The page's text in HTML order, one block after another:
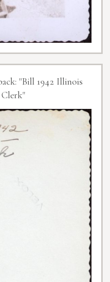
"Bill 1942 Illinois